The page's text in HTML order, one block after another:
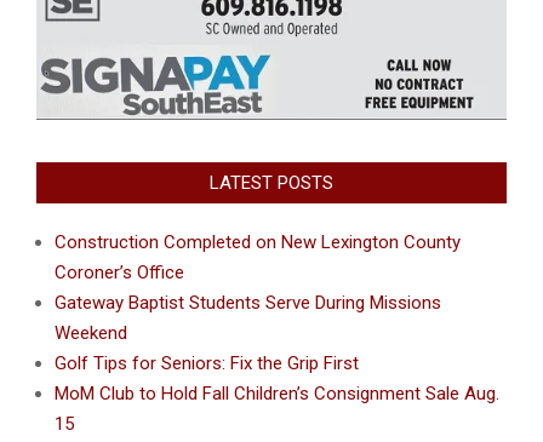
LATEST POSTS
Construction Completed on New Lexington County
Coroner’s Office
Gateway Baptist Students Serve During Missions
Weekend
Golf Tips for Seniors: Fix the Grip First
MoM Club to Hold Fall Children’s Consignment Sale Aug.
15